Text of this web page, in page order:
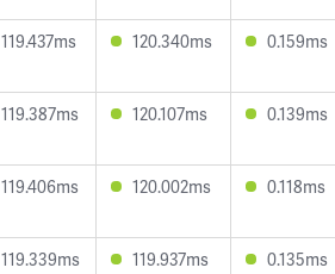
119.437ms 120.340ms 0.159ms
119.387ms 120.107ms 0.139ms
119.406ms 120.002ms 0.118ms
119.339ms 119.937ms 0.135ms